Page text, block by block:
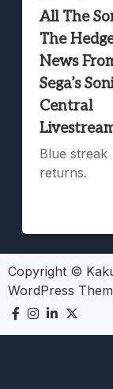
All The
The
News
Sega’s
Central
Blue streak
returns.
Copyright ©
WordPress